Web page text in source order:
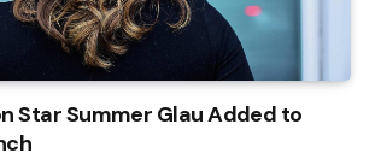
Star Summer Glau Added to